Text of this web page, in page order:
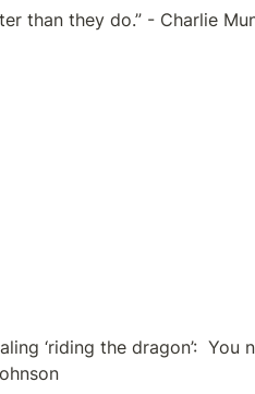
than they do.” - Charlie
‘riding the dragon’:  You